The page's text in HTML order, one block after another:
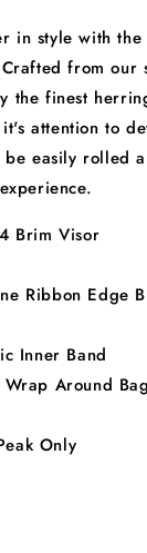
in style with
from our
the finest
attention to
easily rolled
Brim Visor
Ribbon Edge
Inner Band
Around
Only